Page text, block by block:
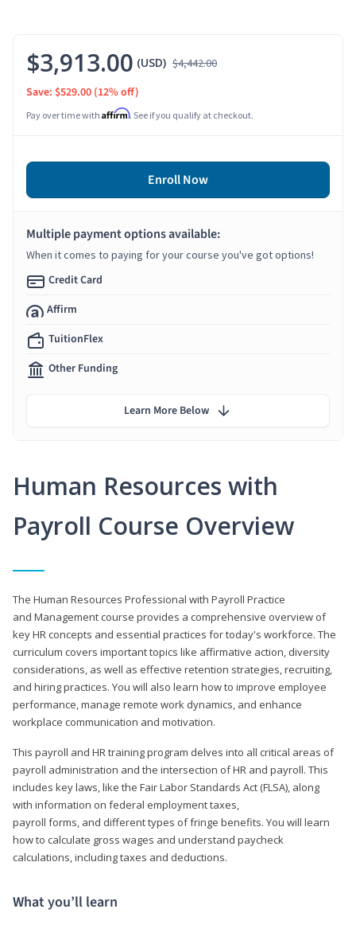
Human Resources with
Payroll Course Overview
The Human Resources Professional with Payroll Practice
and Management course provides a comprehensive overview of
key HR concepts and essential practices for today's workforce. The
curriculum covers important topics like affirmative action, diversity
considerations, as well as effective retention strategies, recruiting,
and hiring practices. You will also learn how to improve employee
performance, manage remote work dynamics, and enhance
workplace communication and motivation.
This payroll and HR training program delves into all critical areas of
payroll administration and the intersection of HR and payroll. This
includes key laws, like the Fair Labor Standards Act (FLSA), along
with information on federal employment taxes,
payroll forms, and different types of fringe benefits. You will learn
how to calculate gross wages and understand paycheck
calculations, including taxes and deductions.
What you’ll learn
$3,913.00 (USD) $4,442.00
Save: $529.00 (12% off)
Pay over time with Affirm. See if you qualify at checkout.
Enroll Now
Multiple payment options available:
When it comes to paying for your course you've got options!
Credit Card
Affirm
TuitionFlex
Other Funding
Learn More Below